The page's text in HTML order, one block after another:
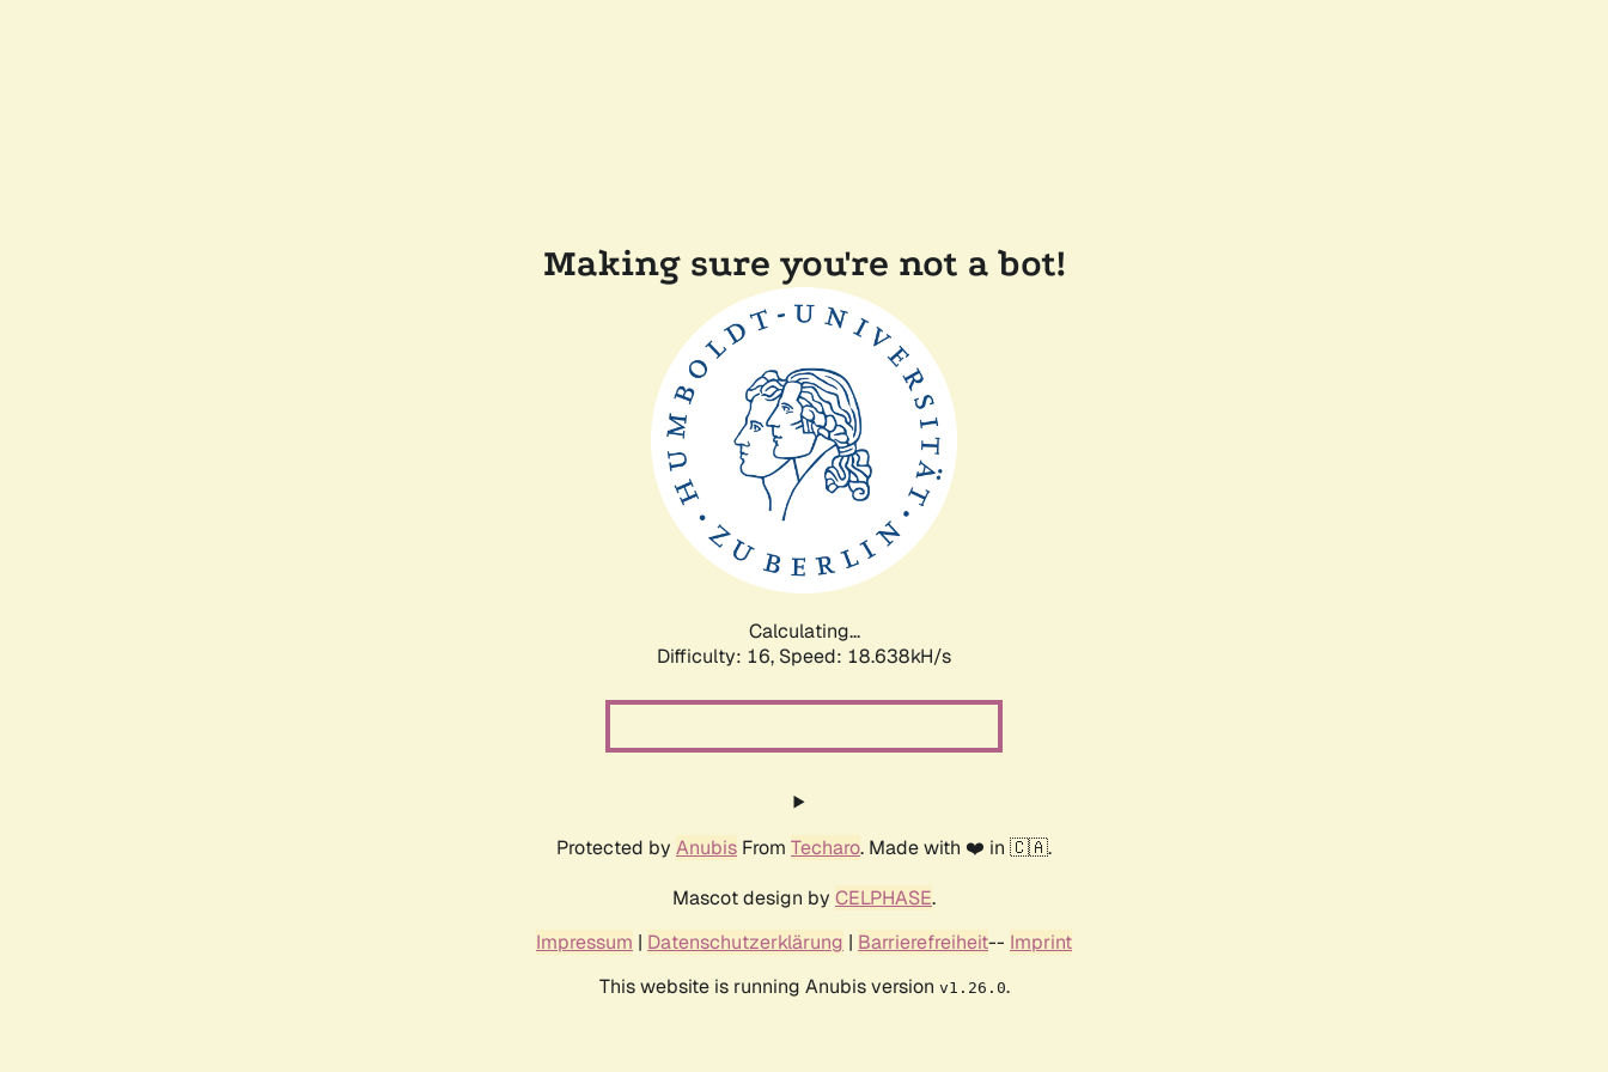
Making sure you're not a bot!
Calculating...
Difficulty: 16, Speed: 18.638kH/s
Protected by Anubis From Techaro. Made with ❤️ in 🇨🇦.
Mascot design by CELPHASE.
Impressum | Datenschutzerklärung | Barrierefreiheit-- Imprint
This website is running Anubis version v1.26.0.